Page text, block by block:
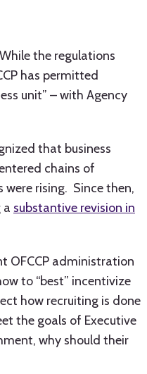
the regulations
has permitted
unit” – with Agency
that business
chains of
rising. Since then,
a substantive revision in
OFCCP administration
to “best” incentivize
how recruiting is done
the goals of Executive
why should their